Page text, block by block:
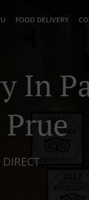
FOOD DELIVERY
In
DIRECT